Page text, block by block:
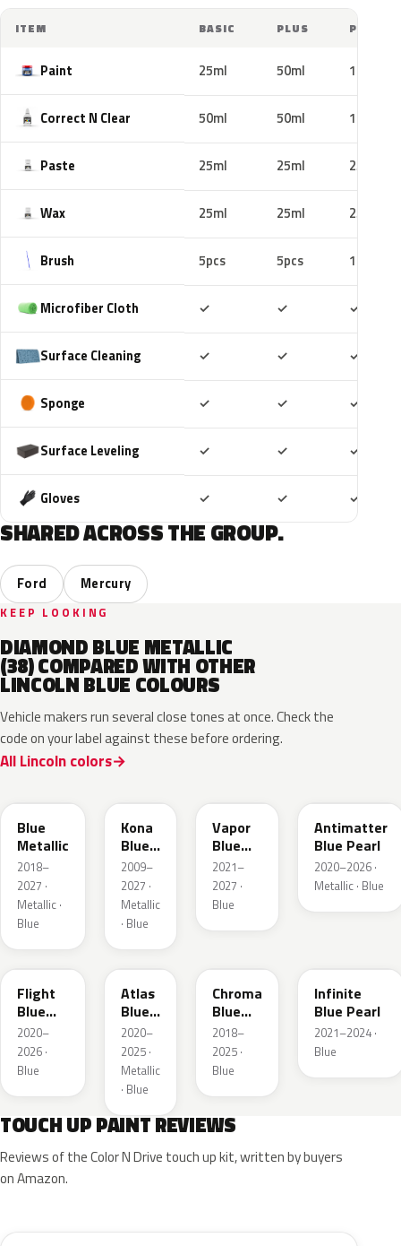
ITEM BASIC PLUS PRO
Paint 25ml 50ml 100ml
Correct N Clear 50ml 50ml 100ml
Paste 25ml 25ml 25ml
Wax 25ml 25ml 25ml
Brush 5pcs 5pcs 10pcs
Microfiber Cloth ✓ ✓ ✓
Surface Cleaning ✓ ✓ ✓
Sponge ✓ ✓ ✓
Surface Leveling ✓ ✓ ✓
Gloves ✓ ✓ ✓
SHARED ACROSS THE GROUP.
Ford Mercury
KEEP LOOKING
DIAMOND BLUE METALLIC
(38) COMPARED WITH OTHER
LINCOLN BLUE COLOURS
Vehicle makers run several close tones at once. Check the
code on your label against these before ordering.
All Lincoln colors
Blue
Metallic
2018–
2027 ·
Metallic ·
Blue
Kona
Blue
Pearl
2009–
2027 ·
Metallic
· Blue
Vapor
Blue
Pearl
2021–
2027 ·
Blue
Antimatter
Blue Pearl
2020–2026 ·
Metallic · Blue
C8
Flight
Blue
Pearl
2020–
2026 ·
Blue
B3
Atlas
Blue
Pearl
2020–
2025 ·
Metallic
· Blue
Chroma
Blue
Crystal
Pearl
2018–
2025 ·
Blue
Infinite
Blue Pearl
2021–2024 ·
Blue
TOUCH UP PAINT REVIEWS
Reviews of the Color N Drive touch up kit, written by buyers
on Amazon.